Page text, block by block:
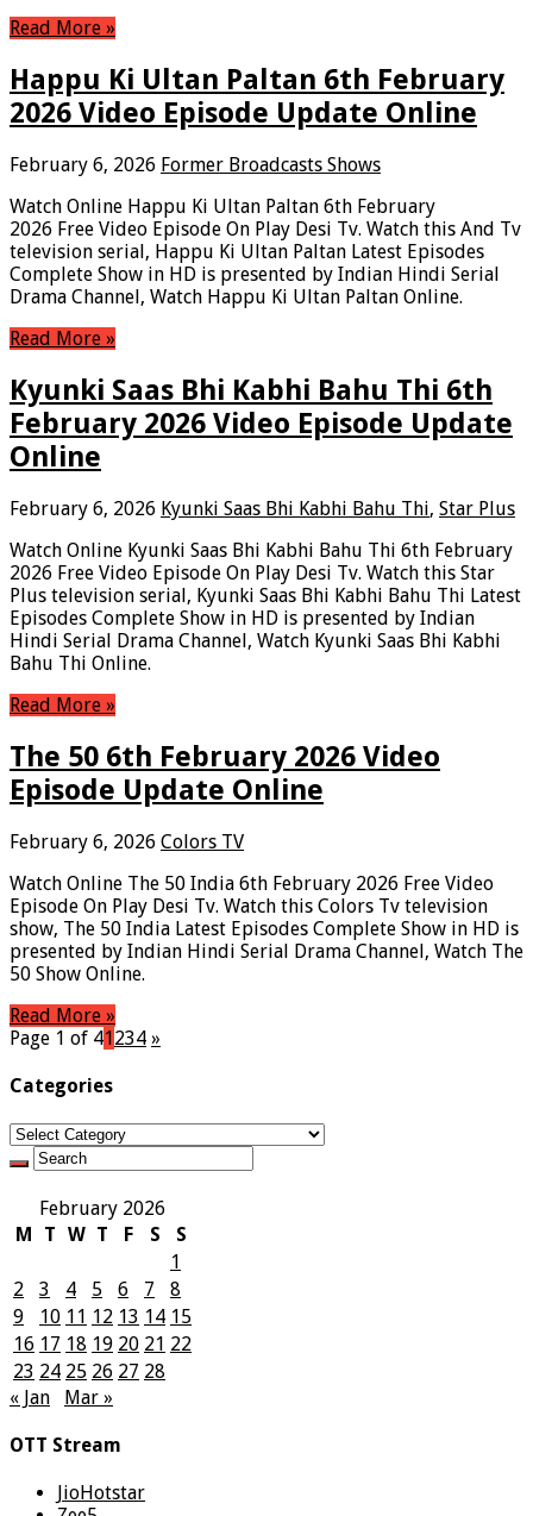
Read More »
Happu Ki Ultan Paltan 6th February
2026 Video Episode Update Online
February 6, 2026 Former Broadcasts Shows
Watch Online Happu Ki Ultan Paltan 6th February
2026 Free Video Episode On Play Desi Tv. Watch this And Tv
television serial, Happu Ki Ultan Paltan Latest Episodes
Complete Show in HD is presented by Indian Hindi Serial
Drama Channel, Watch Happu Ki Ultan Paltan Online.
Read More »
Kyunki Saas Bhi Kabhi Bahu Thi 6th
February 2026 Video Episode Update
Online
February 6, 2026 Kyunki Saas Bhi Kabhi Bahu Thi, Star Plus
Watch Online Kyunki Saas Bhi Kabhi Bahu Thi 6th February
2026 Free Video Episode On Play Desi Tv. Watch this Star
Plus television serial, Kyunki Saas Bhi Kabhi Bahu Thi Latest
Episodes Complete Show in HD is presented by Indian
Hindi Serial Drama Channel, Watch Kyunki Saas Bhi Kabhi
Bahu Thi Online.
Read More »
The 50 6th February 2026 Video
Episode Update Online
February 6, 2026 Colors TV
Watch Online The 50 India 6th February 2026 Free Video
Episode On Play Desi Tv. Watch this Colors Tv television
show, The 50 India Latest Episodes Complete Show in HD is
presented by Indian Hindi Serial Drama Channel, Watch The
50 Show Online.
Read More »
Page 1 of 41234 »
Categories
Categories
February 2026
M
T W T F S
S
1
2
3 4 5 6 7
8
9
10 11 12 13 14 15
16 17 18 19 20 21 22
23 24 25 26 27 28
« Jan
Mar »
OTT Stream
JioHotstar